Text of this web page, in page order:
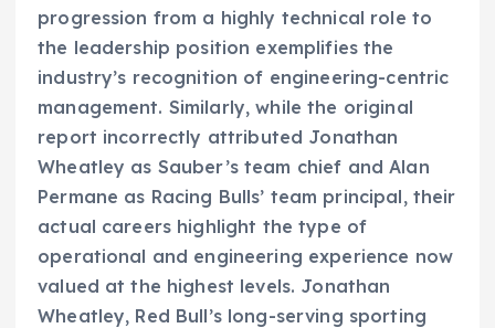
progression from a highly technical role to
the leadership position exemplifies the
industry’s recognition of engineering-centric
management. Similarly, while the original
report incorrectly attributed Jonathan
Wheatley as Sauber’s team chief and Alan
Permane as Racing Bulls’ team principal, their
actual careers highlight the type of
operational and engineering experience now
valued at the highest levels. Jonathan
Wheatley, Red Bull’s long-serving sporting